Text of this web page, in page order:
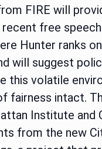
FIRE will
free
Hunter ranks
will suggest
this volatile
fairness intact.
Institute and
from the new